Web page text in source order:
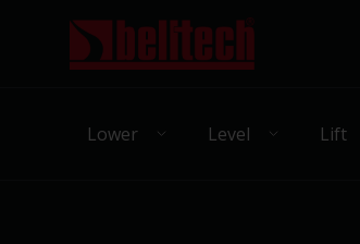
Lower Level Lift